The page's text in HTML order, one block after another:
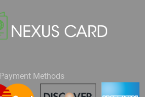
Payment Methods